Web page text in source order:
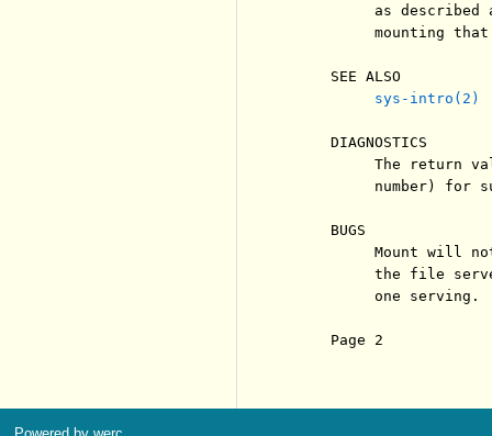
as described
mounting
     SEE ALSO
sys-intro(2)
     DIAGNOSTICS
The return
number) for
     BUGS
Mount will
the file
          one serving.
Page 2